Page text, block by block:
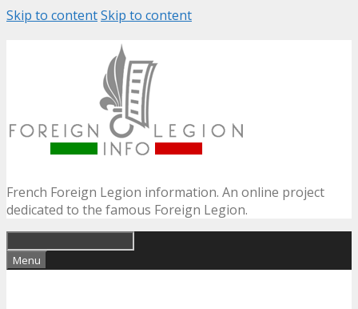
Skip to contentSkip to content
French Foreign Legion information. An online project
dedicated to the famous Foreign Legion.
Menu